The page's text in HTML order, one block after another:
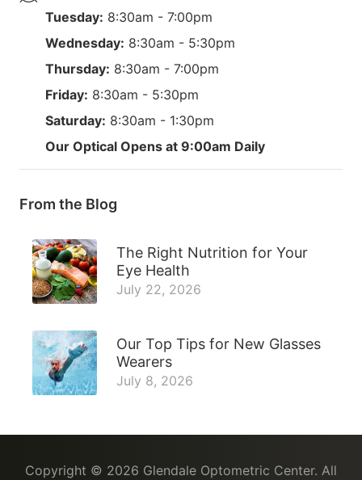
Tuesday: 8:30am - 7:00pm
Wednesday: 8:30am - 5:30pm
Thursday: 8:30am - 7:00pm
Friday: 8:30am - 5:30pm
Saturday: 8:30am - 1:30pm
Our Optical Opens at 9:00am Daily
From the Blog
The Right Nutrition for Your
Eye Health
July 22, 2026
Our Top Tips for New Glasses
Wearers
July 8, 2026
Copyright © 2026 Glendale Optometric Center. All